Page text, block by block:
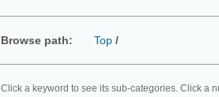
Browse path: Top /
Click a keyword to see its sub-categories. Click a